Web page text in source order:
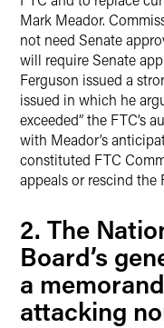
Mark Meador.
not need Senate
will require Senate
Ferguson issued a
issued in which he
exceeded” the FTC’s
with Meador’s
constituted FTC
appeals or rescind the
2. The
Board’s
a
attacking